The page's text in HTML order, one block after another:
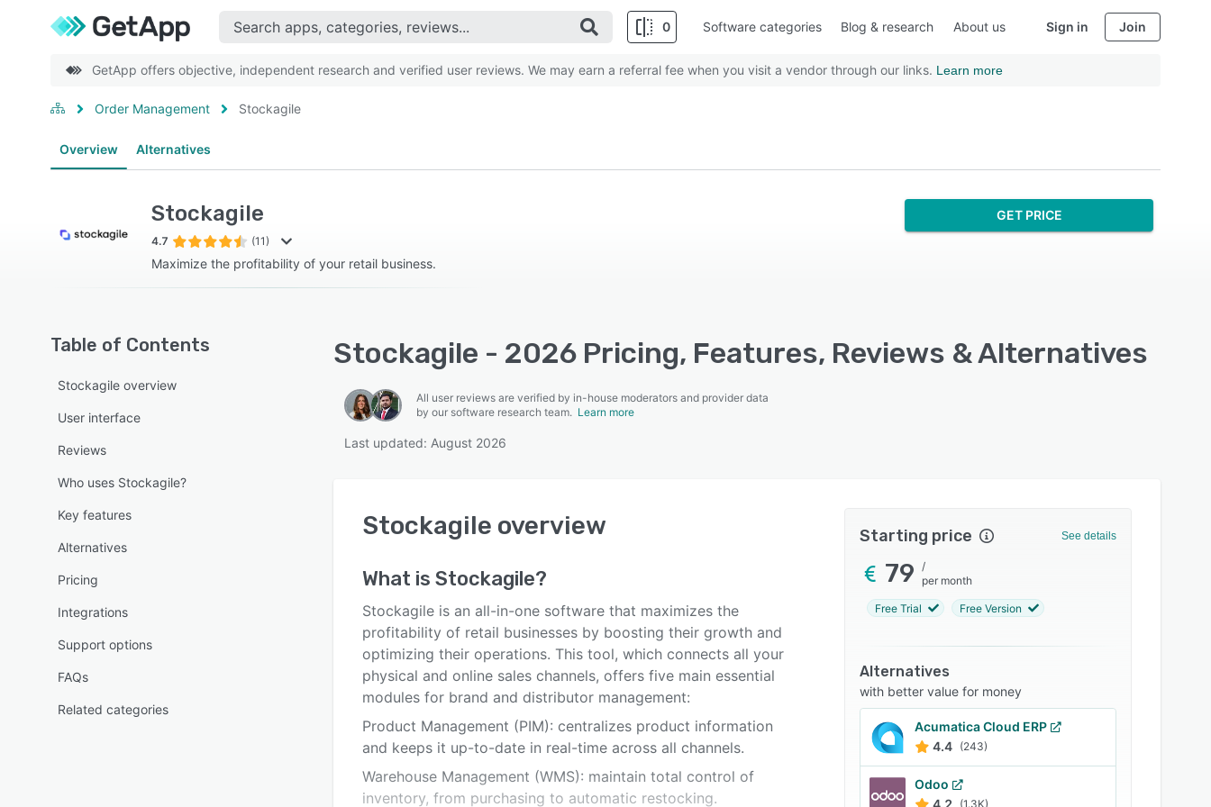
0 Software categories Blog & research About us Sign in Join
GetApp offers objective, independent research and verified user reviews. We may earn a referral fee when you visit a vendor through our links. Learn more
Order Management Stockagile
Overview Alternatives
Stockagile
4.7 (11)
Maximize the profitability of your retail business.
GET PRICE
Table of Contents
Stockagile overview
User interface
Reviews
Who uses Stockagile?
Key features
Alternatives
Pricing
Integrations
Support options
FAQs
Related categories
Stockagile - 2026 Pricing, Features, Reviews & Alternatives
All user reviews are verified by in-house moderators and provider data
by our software research team. Learn more
Last updated: August 2026
Stockagile overview
What is Stockagile?
Stockagile is an all-in-one software that maximizes the
profitability of retail businesses by boosting their growth and
optimizing their operations. This tool, which connects all your
physical and online sales channels, offers five main essential
modules for brand and distributor management:
Product Management (PIM): centralizes product information
and keeps it up-to-date in real-time across all channels.
Warehouse Management (WMS): maintain total control of
inventory, from purchasing to automatic restocking.
Starting price See details
79
/
per month
Free Trial Free Version
Alternatives
with better value for money
Acumatica Cloud ERP
4.4 (243)
Odoo
4.2
(1.3K)